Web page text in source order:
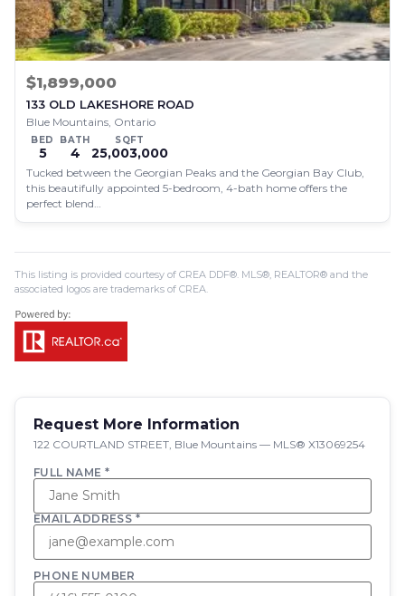
$1,899,000
133 OLD LAKESHORE ROAD
Blue Mountains, Ontario
BED
5
BATH
4
SQFT
25,003,000
Tucked between the Georgian Peaks and the Georgian Bay Club,
this beautifully appointed 5-bedroom, 4-bath home offers the
perfect blend…
This listing is provided courtesy of CREA DDF®. MLS®, REALTOR® and the
associated logos are trademarks of CREA.
Request More Information
122 COURTLAND STREET, Blue Mountains — MLS® X13069254
FULL NAME *
EMAIL ADDRESS *
PHONE NUMBER